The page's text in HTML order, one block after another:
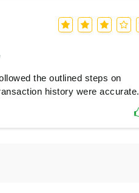
the outlined steps on
history were accurate.